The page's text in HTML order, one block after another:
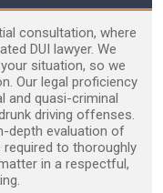
consultation, where
DUI lawyer. We
situation, so we
Our legal proficiency
and quasi-criminal
driving offenses.
depth evaluation of
to thoroughly
in a respectful,